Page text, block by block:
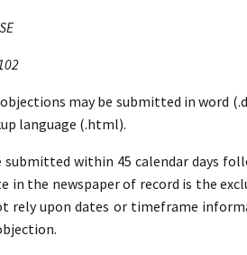
may be submitted in word
language (.html).
submitted within 45 calendar days
in the newspaper of record is the
rely upon dates or timeframe